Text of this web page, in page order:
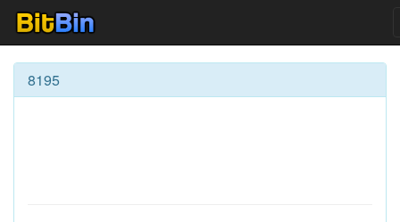
8195